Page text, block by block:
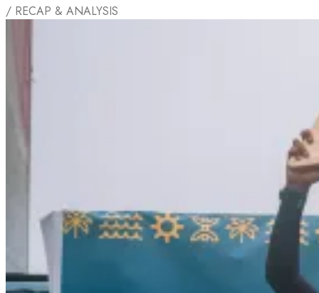
/ RECAP & ANALYSIS